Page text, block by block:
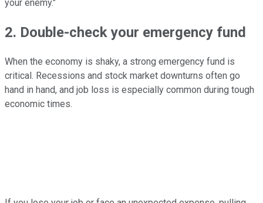
your enemy."
2. Double-check your emergency fund
When the economy is shaky, a strong emergency fund is
critical. Recessions and stock market downturns often go
hand in hand, and job loss is especially common during tough
economic times.